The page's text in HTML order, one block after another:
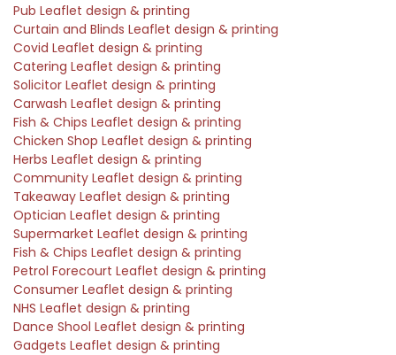
Pub Leaflet design & printing
Curtain and Blinds Leaflet design & printing
Covid Leaflet design & printing
Catering Leaflet design & printing
Solicitor Leaflet design & printing
Carwash Leaflet design & printing
Fish & Chips Leaflet design & printing
Chicken Shop Leaflet design & printing
Herbs Leaflet design & printing
Community Leaflet design & printing
Takeaway Leaflet design & printing
Optician Leaflet design & printing
Supermarket Leaflet design & printing
Fish & Chips Leaflet design & printing
Petrol Forecourt Leaflet design & printing
Consumer Leaflet design & printing
NHS Leaflet design & printing
Dance Shool Leaflet design & printing
Gadgets Leaflet design & printing